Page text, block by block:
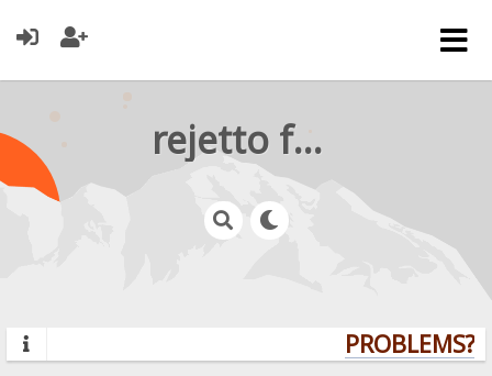
rejetto forum
PROBLEMS?